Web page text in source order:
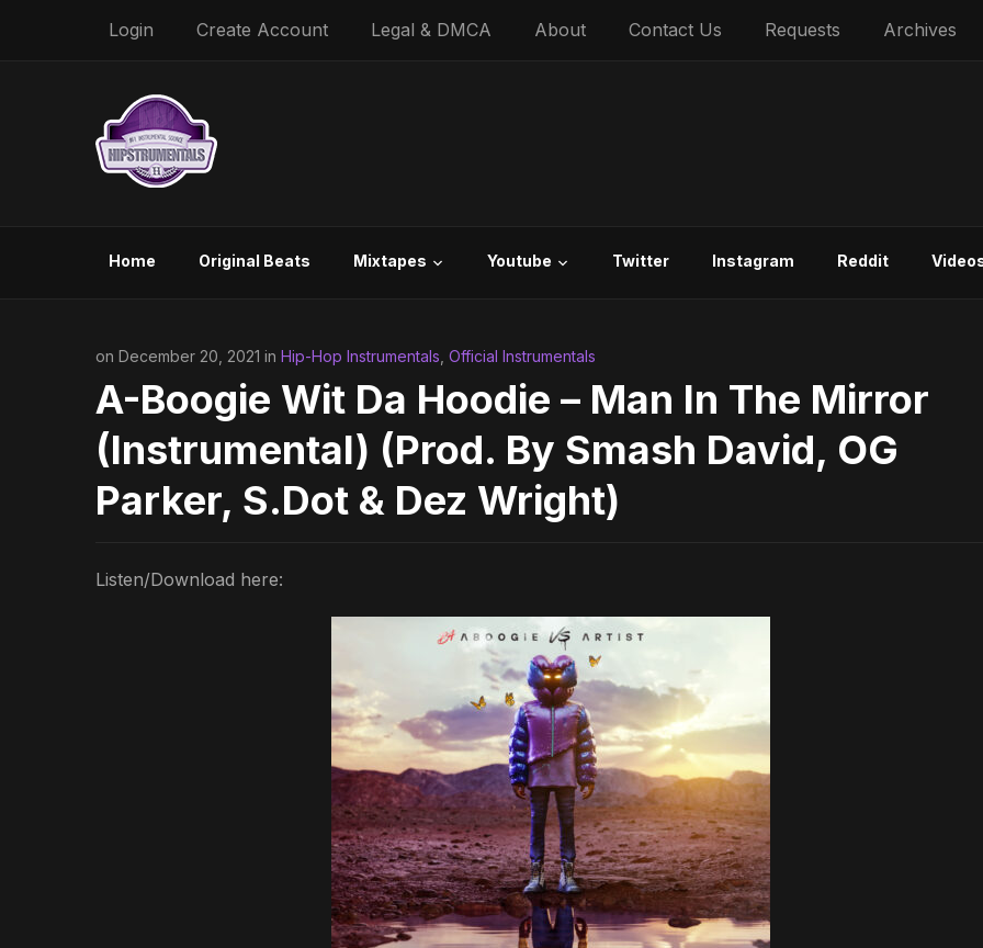
Login Create Account Legal & DMCA About Contact Us Requests Archives
Home Original Beats Mixtapes Youtube Twitter Instagram Reddit
on December 20, 2021 in Hip-Hop Instrumentals Official Instrumentals
A-Boogie Wit Da Hoodie – Man In The Mirror
(Instrumental) (Prod. By Smash David, OG
Parker, S.Dot & Dez Wright)
Listen/Download here: